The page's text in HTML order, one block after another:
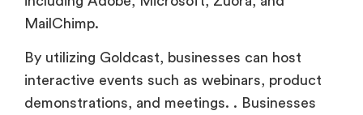
MailChimp.
By utilizing Goldcast, businesses can host
interactive events such as webinars, product
demonstrations, and meetings. . Businesses